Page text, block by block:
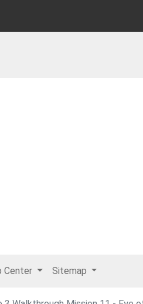
Center Sitemap